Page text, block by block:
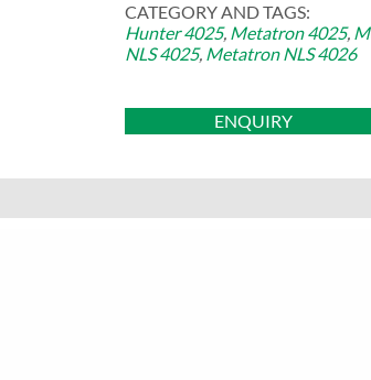
CATEGORY AND TAGS:
Hunter 4025, Metatron 4025,
NLS 4025, Metatron NLS 4026
ENQUIRY